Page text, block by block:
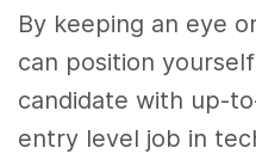
By keeping an eye
can position
candidate with up-
entry level job in